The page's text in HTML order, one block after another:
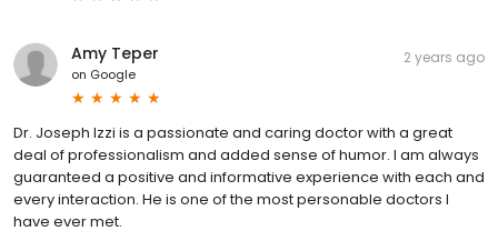
Amy Teper
on Google
2 years ago
Dr. Joseph Izzi is a passionate and caring doctor with a great
deal of professionalism and added sense of humor. I am always
guaranteed a positive and informative experience with each and
every interaction. He is one of the most personable doctors I
have ever met.